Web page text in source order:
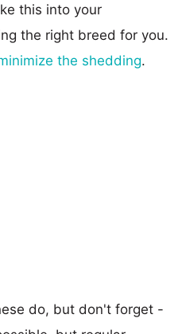
this into your
the right breed for you.
the shedding.
do, but don't forget -